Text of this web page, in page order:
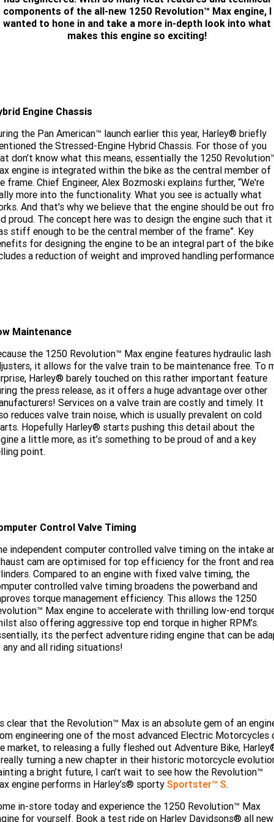
Limited
Special
2026 Nightster Special 2026 Sportster S
2025 MOTORCYCLES
2025 Road Glide™
2025 Street Glide™ 2025 CVO™ Street Glide™
2025 CVO™ Road Glide™ ST 2025 CVO™ Road Glide™
2025 Road King™ Special
2025 TRIKE
2025 Road Glide™ 3 2025 Tri Glide™ Ultra
2025 Freewheeler™
2025 Cruiser
2025 Street Bob™ 2025 Low Rider™ S
2025 Low Rider™ ST 2025 Breakout™
2025 Fat Boy™ 2025 Heritage Classic
2025 Fat Boy™ Gray Ghost
2025 Adventure touring
2025 Pan America™ 1250
Special
2025 Sport
2025 Sportster™ S 2025 Nightster™ Special
A.P.E. Performance Upgrades
Mechanical Protection Plan
LATEST NEWS
Meet Our Team
Contact Us & Hours
Careers
Subscribe To Emails
H.O.G
components of the all-new 1250 Revolution™ Max engine, I
wanted to hone in and take a more in-depth look into what
makes this engine so exciting!
Engine Chassis
the Pan American™ launch earlier this year, Harley® briefly
the Stressed-Engine Hybrid Chassis. For those of you
don’t know what this means, essentially the 1250
engine is integrated within the bike as the central member of
frame. Chief Engineer, Alex Bozmoski explains further, “We're
more into the functionality. What you see is actually what
And that's why we believe that the engine should be out
proud. The concept here was to design the engine such that it
stiff enough to be the central member of the frame”. Key
for designing the engine to be an integral part of the bike
a reduction of weight and improved handling
Maintenance
the 1250 Revolution™ Max engine features hydraulic lash
it allows for the valve train to be maintenance free. To
Harley® barely touched on this rather important feature
the press release, as it offers a huge advantage over other
Services on a valve train are costly and timely. It
reduces valve train noise, which is usually prevalent on cold
Hopefully Harley® starts pushing this detail about the
a little more, as it’s something to be proud of and a key
point.
Control Valve Timing
independent computer controlled valve timing on the intake
cam are optimised for top efficiency for the front and
Compared to an engine with fixed valve timing, the
controlled valve timing broadens the powerband and
torque management efficiency. This allows the 1250
Max engine to accelerate with thrilling low-end
also offering aggressive top end torque in higher RPM’s.
its the perfect adventure riding engine that can be
and all riding situations!
clear that the Revolution™ Max is an absolute gem of an
engineering one of the most advanced Electric Motorcycles
market, to releasing a fully fleshed out Adventure Bike,
turning a new chapter in their historic motorcycle
a bright future, I can’t wait to see how the Revolution™
engine performs in Harley’s® sporty Sportster™ S.
in-store today and experience the 1250 Revolution™ Max
for yourself. Book a test ride on Harley Davidsons® all new